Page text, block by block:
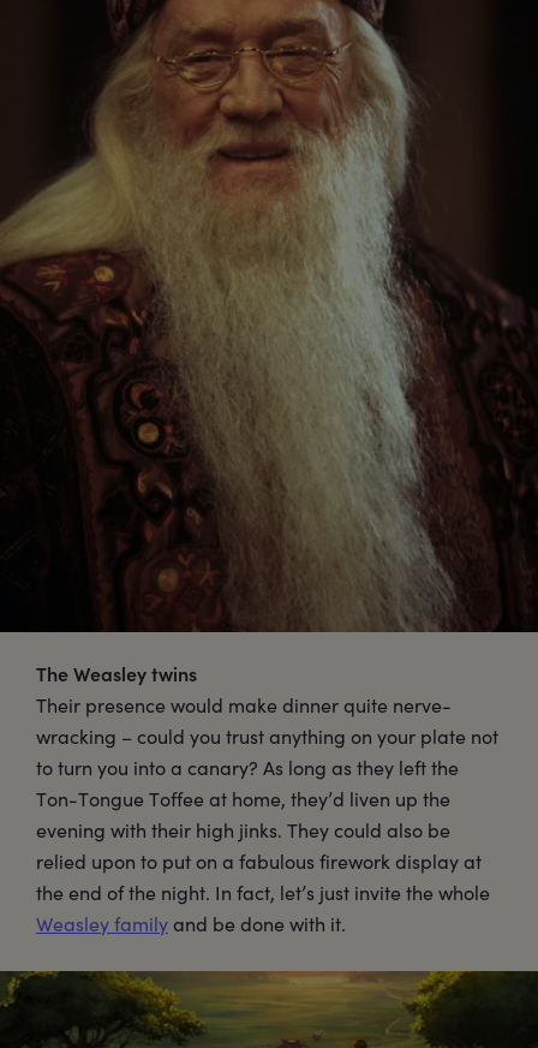
The Weasley twins
Their presence would make dinner quite nerve-
wracking – could you trust anything on your plate not
to turn you into a canary? As long as they left the
Ton-Tongue Toffee at home, they’d liven up the
evening with their high jinks. They could also be
relied upon to put on a fabulous firework display at
the end of the night. In fact, let’s just invite the whole
Weasley family and be done with it.